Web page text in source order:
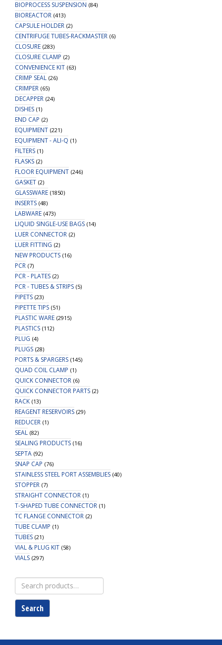
BIOPROCESS SUSPENSION (84)
BIOREACTOR (413)
CAPSULE HOLDER (2)
CENTRIFUGE TUBES-RACKMASTER (6)
CLOSURE (283)
CLOSURE CLAMP (2)
CONVENIENCE KIT (63)
CRIMP SEAL (26)
CRIMPER (65)
DECAPPER (24)
DISHES (1)
END CAP (2)
EQUIPMENT (221)
EQUIPMENT - ALI-Q (1)
FILTERS (1)
FLASKS (2)
FLOOR EQUIPMENT (246)
GASKET (2)
GLASSWARE (1850)
INSERTS (48)
LABWARE (473)
LIQUID SINGLE-USE BAGS (14)
LUER CONNECTOR (2)
LUER FITTING (2)
NEW PRODUCTS (16)
PCR (7)
PCR - PLATES (2)
PCR - TUBES & STRIPS (5)
PIPETS (23)
PIPETTE TIPS (51)
PLASTIC WARE (2915)
PLASTICS (112)
PLUG (4)
PLUGS (28)
PORTS & SPARGERS (145)
QUAD COIL CLAMP (1)
QUICK CONNECTOR (6)
QUICK CONNECTOR PARTS (2)
RACK (13)
REAGENT RESERVOIRS (29)
REDUCER (1)
SEAL (82)
SEALING PRODUCTS (16)
SEPTA (92)
SNAP CAP (76)
STAINLESS STEEL PORT ASSEMBLIES (40)
STOPPER (7)
STRAIGHT CONNECTOR (1)
T-SHAPED TUBE CONNECTOR (1)
TC FLANGE CONNECTOR (2)
TUBE CLAMP (1)
TUBES (21)
VIAL & PLUG KIT (58)
VIALS (297)
Search
for:
Search